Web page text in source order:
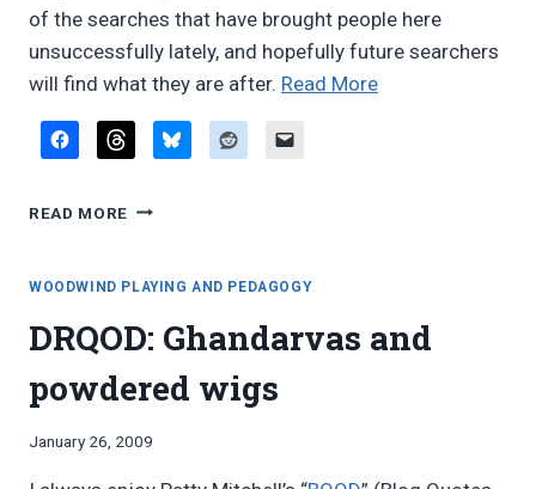
of the searches that have brought people here
unsuccessfully lately, and hopefully future searchers
will find what they are after. Read More“From
low
READ MORE FROM
OF
RINGS
WHISTLE,
A
BASSOON,
WOODWIND PLAYING AND PEDAGOGY
DRQOD: Ghandarvas and
powdered wigs
By
January 26, 2009